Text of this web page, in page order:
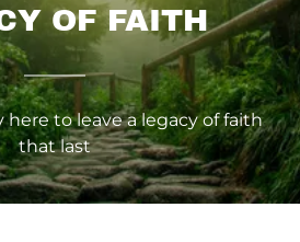
OF FAITH
to leave a legacy of faith
that last